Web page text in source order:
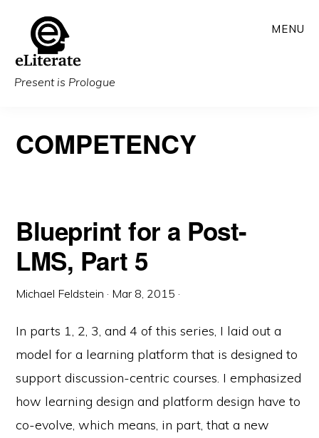
main
content
Present is Prologue
MENU
COMPETENCY
Blueprint for a Post-
LMS, Part 5
Michael Feldstein · Mar 8, 2015 ·
In parts 1, 2, 3, and 4 of this series, I laid out a
model for a learning platform that is designed to
support discussion-centric courses. I emphasized
how learning design and platform design have to
co-evolve, which means, in part, that a new